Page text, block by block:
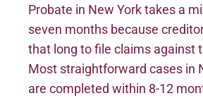
Probate in New York takes a
seven months because
that long to file claims against
Most straightforward cases in
are completed within 8-12